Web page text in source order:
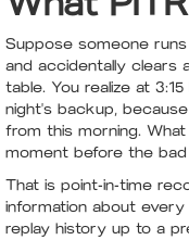
Suppose someone runs
and accidentally clears
table. You realize at
night's backup,
from this morning.
moment before the
That is point-in-time
information about
replay history up to a